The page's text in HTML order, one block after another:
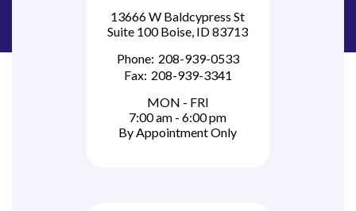
13666 W Baldcypress St
Suite 100 Boise, ID 83713
Phone: 208-939-0533
Fax: 208-939-3341
MON - FRI
7:00 am - 6:00 pm
By Appointment Only